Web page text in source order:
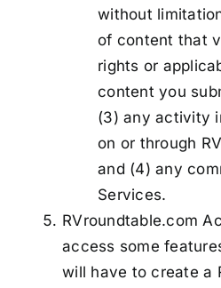
without
of content that
rights or
content you
(3) any activity
on or through
and (4) any
Services.
RVroundtable.com
access some
will have to create a